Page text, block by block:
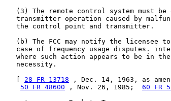
(3) The remote control system must be
transmitter operation caused by
   the control point and transmitter.
(b) The FCC may notify the licensee
case of frequency usage disputes.
where such action appears to be in
   necessity.
28 FR 13718 , Dec. 14, 1963, as
50 FR 48600 , Nov. 26, 1985; 60 FR